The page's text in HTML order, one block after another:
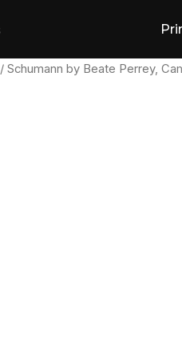
/ Schumann by Beate Perrey,